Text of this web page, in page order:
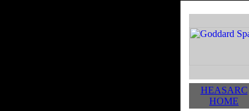
HEASARC
HOME